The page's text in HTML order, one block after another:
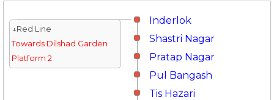
Inderlok
↓Red Line
Towards Dilshad Garden
Platform 2
Shastri Nagar
Pratap Nagar
Pul Bangash
Tis Hazari